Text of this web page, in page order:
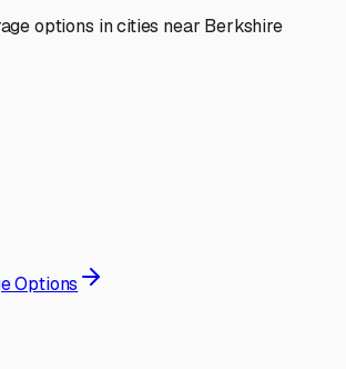
options in cities near Berkshire
Options